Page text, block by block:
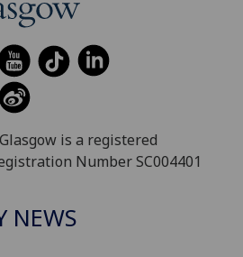
is a registered
Number SC004401
NEWS